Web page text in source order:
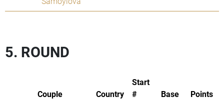
5. ROUND
Couple Country
Start
#
Base
Points